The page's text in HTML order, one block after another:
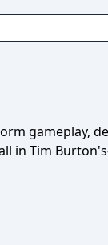
gameplay,
in Tim